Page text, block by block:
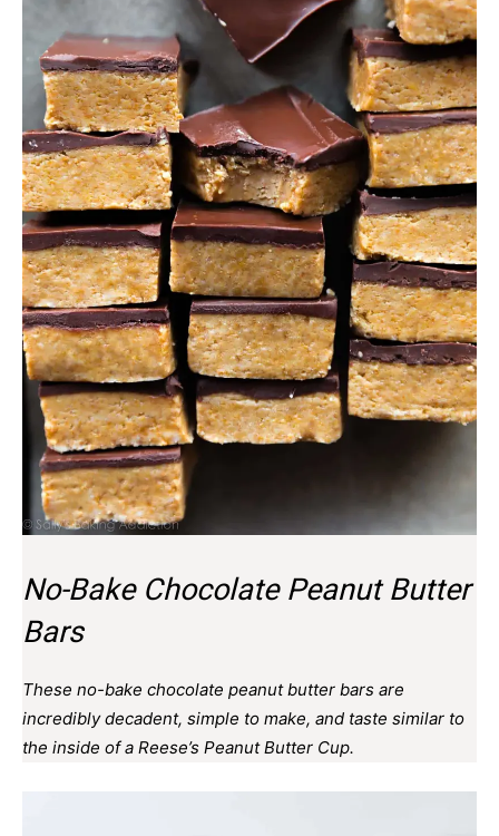
No-Bake Chocolate Peanut Butter
Bars
These no-bake chocolate peanut butter bars are
incredibly decadent, simple to make, and taste similar to
the inside of a Reese’s Peanut Butter Cup.